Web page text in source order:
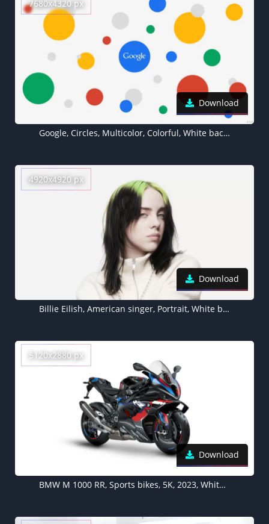
7680x4320 px
Download
Google, Circles, Multicolor, Colorful, White background, 5K, 8K
4920x4920 px
Download
Billie Eilish, American singer, Portrait, White background, 5K
5120x2880 px
Download
BMW M 1000 RR, Sports bikes, 5K, 2023, White background